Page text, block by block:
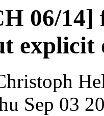
06/
explicit
Sep 03